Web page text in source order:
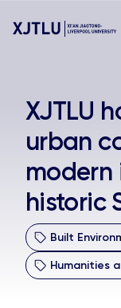
Admissions
Research
Academies
Campus Life
XJTLU
urban
modern
historic
Built
Humanities